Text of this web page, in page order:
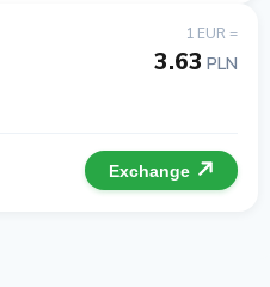
1 EUR =
3.63 PLN
Exchange